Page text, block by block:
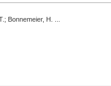
Bonnemeier, H. ...